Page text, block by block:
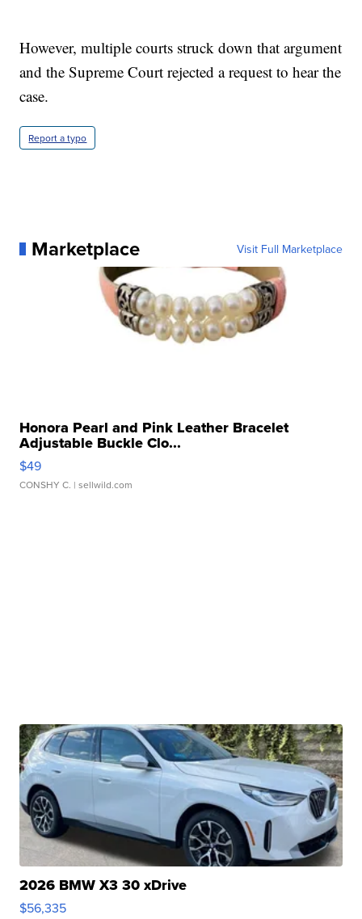
However, multiple courts struck down that argument
and the Supreme Court rejected a request to hear the
case.
Report a typo
Marketplace Visit Full Marketplace
Honora Pearl and Pink Leather Bracelet
Adjustable Buckle Clo...
$49
CONSHY C. | sellwild.com
2026 BMW X3 30 xDrive
$56,335